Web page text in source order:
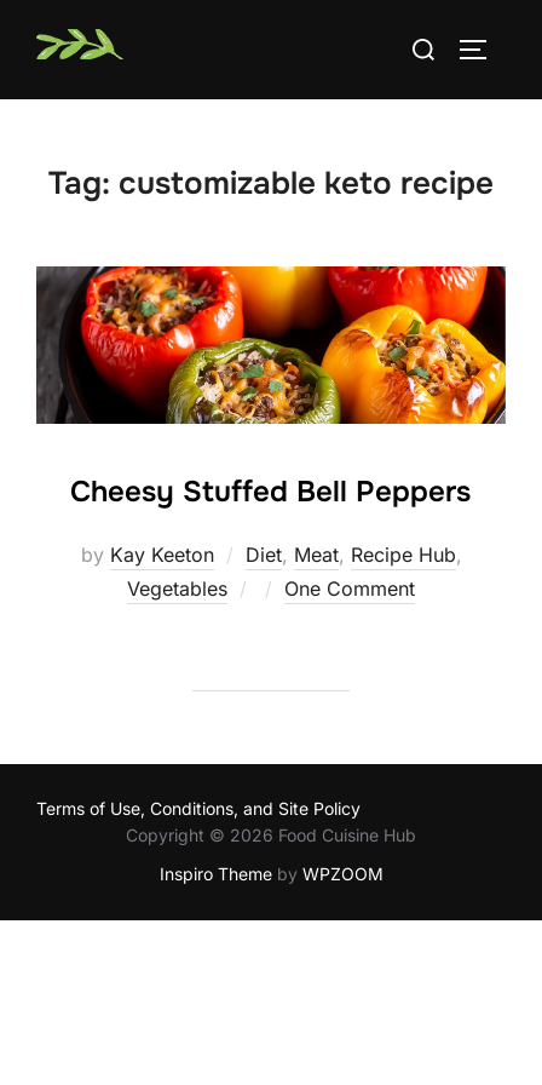
Search
Tag: customizable keto recipe
Cheesy Stuffed Bell Peppers
by Kay Keeton Diet, Meat, Recipe Hub,
Vegetables
Posted
One Comment
Terms of Use, Conditions, and Site Policy
Copyright © 2026 Food Cuisine Hub
Inspiro Themeby WPZOOM